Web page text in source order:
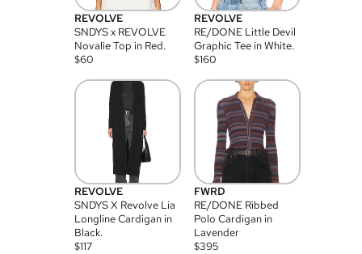
REVOLVE
SNDYS x REVOLVE
Novalie Top in Red.
$60
REVOLVE
RE/DONE Little Devil
Graphic Tee in White.
$160
REVOLVE
SNDYS X Revolve Lia
Longline Cardigan in
Black.
$117
FWRD
RE/DONE Ribbed
Polo Cardigan in
Lavender
$395